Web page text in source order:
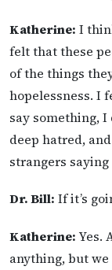
Katherine: I
felt that these
of the things
hopelessness. I
say something, I
deep hatred,
strangers
Dr. Bill: If it’s
Katherine: Yes.
anything, but